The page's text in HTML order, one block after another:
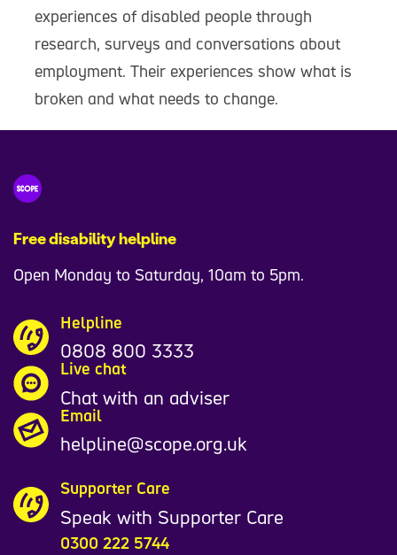
experiences of disabled people through
research, surveys and conversations about
employment. Their experiences show what is
broken and what needs to change.
Free disability helpline
Open Monday to Saturday, 10am to 5pm.
Helpline
0808 800 3333
Live chat
Chat with an adviser
Email
helpline@scope.org.uk
Supporter Care
Speak with Supporter Care
0300 222 5744